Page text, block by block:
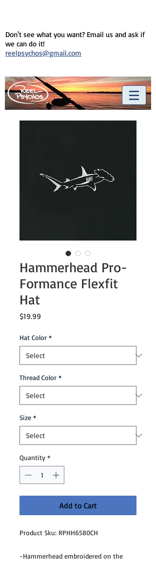
Don't see what you want? Email us and ask if
we can do it!
reelpsychos@gmail.com
Hammerhead Pro-
Formance Flexfit
Hat
$19.99
Hat Color *
Thread Color *
Size *
Quantity *
Add to Cart
Product Sku: RPHH6580CH
-Hammerhead embroidered on the